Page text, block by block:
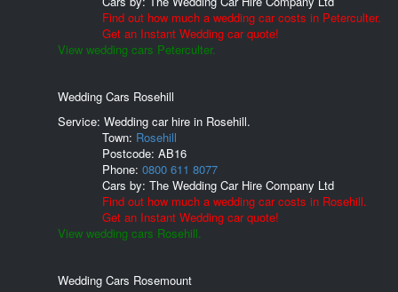
Find out how much a wedding car costs in Peterculter.
Get an Instant Wedding car quote!
View wedding cars Peterculter.
Wedding Cars Rosehill
Service: Wedding car hire in Rosehill.
Town: Rosehill
Postcode: AB16
Phone: 0800 611 8077
Cars by: The Wedding Car Hire Company Ltd
Find out how much a wedding car costs in Rosehill.
Get an Instant Wedding car quote!
View wedding cars Rosehill.
Wedding Cars Rosemount